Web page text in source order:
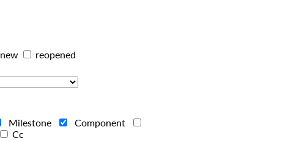
new
reopened
Milestone
Component
Cc